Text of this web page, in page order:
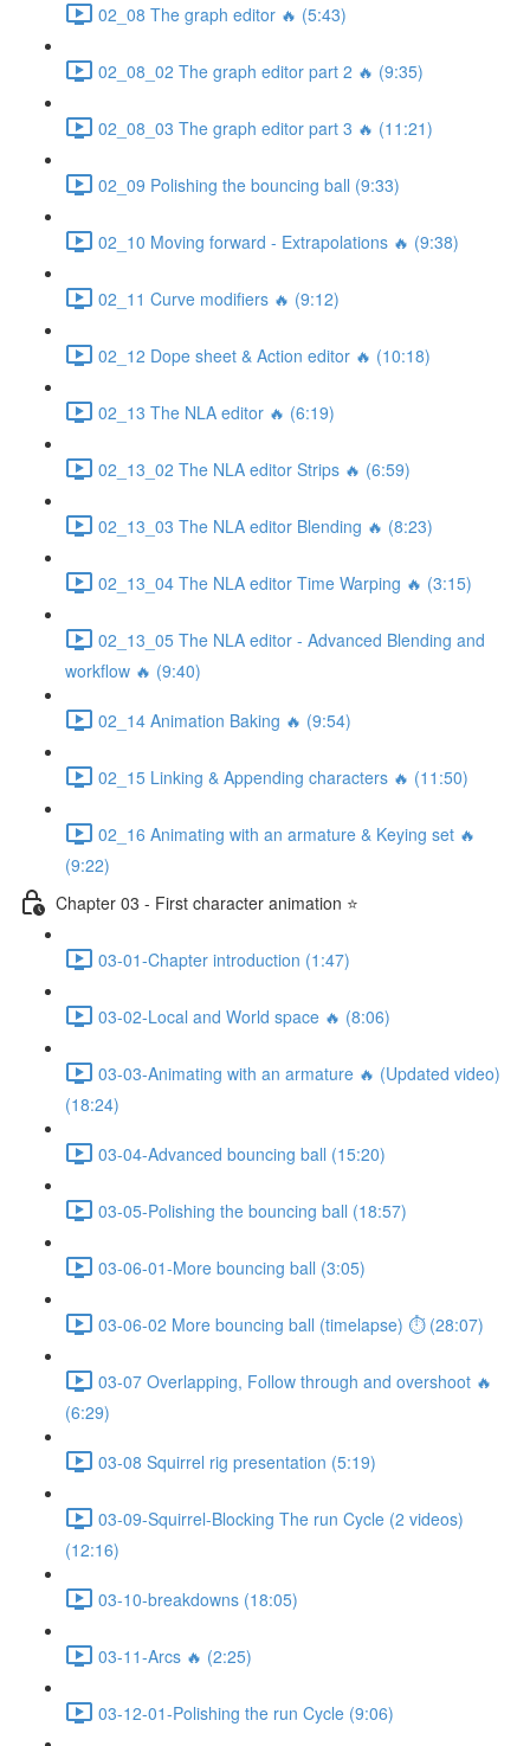
02_08 The graph editor 🔥 (5:43)
02_08_02 The graph editor part 2 🔥 (9:35)
02_08_03 The graph editor part 3 🔥 (11:21)
02_09 Polishing the bouncing ball (9:33)
02_10 Moving forward - Extrapolations 🔥 (9:38)
02_11 Curve modifiers 🔥 (9:12)
02_12 Dope sheet & Action editor 🔥 (10:18)
02_13 The NLA editor 🔥 (6:19)
02_13_02 The NLA editor Strips 🔥 (6:59)
02_13_03 The NLA editor Blending 🔥 (8:23)
02_13_04 The NLA editor Time Warping 🔥 (3:15)
02_13_05 The NLA editor - Advanced Blending and
workflow 🔥 (9:40)
02_14 Animation Baking 🔥 (9:54)
02_15 Linking & Appending characters 🔥 (11:50)
02_16 Animating with an armature & Keying set 🔥
(9:22)
Chapter 03 - First character animation ⭐
03-01-Chapter introduction (1:47)
03-02-Local and World space 🔥 (8:06)
03-03-Animating with an armature 🔥 (Updated video)
(18:24)
03-04-Advanced bouncing ball (15:20)
03-05-Polishing the bouncing ball (18:57)
03-06-01-More bouncing ball (3:05)
03-06-02 More bouncing ball (timelapse) ⏱ (28:07)
03-07 Overlapping, Follow through and overshoot 🔥
(6:29)
03-08 Squirrel rig presentation (5:19)
03-09-Squirrel-Blocking The run Cycle (2 videos)
(12:16)
03-10-breakdowns (18:05)
03-11-Arcs 🔥 (2:25)
03-12-01-Polishing the run Cycle (9:06)